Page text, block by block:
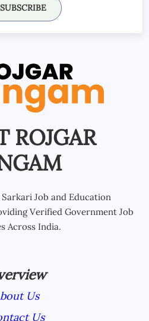
SUBSCRIBE
ROJGAR
Sarkari Job and Education
Verified Government Job
Across India.
Us
Us